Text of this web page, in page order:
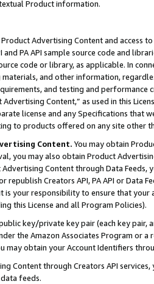
Product information.
Advertising Content and access
and PA API sample source code and
code or library, as applicable. In
materials, and other information,
and testing and
Advertising Content,” as used in this
license and any Specifications that
to products offered on any site other
Content. You may obtain
you may also obtain Product
Content through Data Feeds,
republish Creators API, PA API or Data
your responsibility to ensure that your
this License and all Program Policies).
key/private key pair (each key pair,
the Amazon Associates Program or
may obtain your Account Identifiers
Content through Creators API
feeds.